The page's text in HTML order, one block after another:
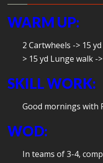
WARM UP:
2 Cartwheels -> 15
> 15 yd Lunge walk -
SKILL WORK:
Good mornings with
WOD:
In teams of 3-4,